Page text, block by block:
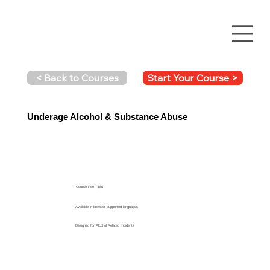
< Back to Courses
Underage Alcohol & Substance Abuse
Start Your Course >
Course Fee - $85
Available in browser supported languages
Designed for Alcohol Related Incidents